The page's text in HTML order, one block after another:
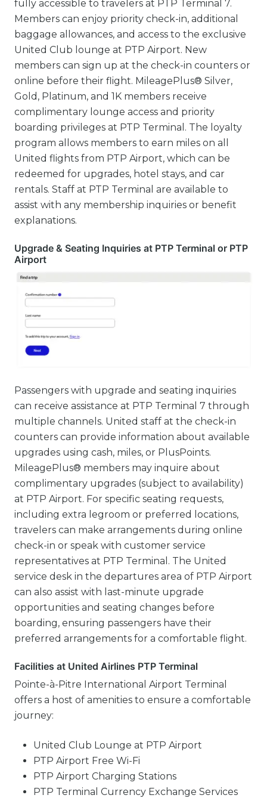
fully accessible to travelers at PTP Terminal 7.
Members can enjoy priority check-in, additional
baggage allowances, and access to the exclusive
United Club lounge at PTP Airport. New
members can sign up at the check-in counters or
online before their flight. MileagePlus® Silver,
Gold, Platinum, and 1K members receive
complimentary lounge access and priority
boarding privileges at PTP Terminal. The loyalty
program allows members to earn miles on all
United flights from PTP Airport, which can be
redeemed for upgrades, hotel stays, and car
rentals. Staff at PTP Terminal are available to
assist with any membership inquiries or benefit
explanations.
Upgrade & Seating Inquiries at PTP Terminal or PTP
Airport
Passengers with upgrade and seating inquiries
can receive assistance at PTP Terminal 7 through
multiple channels. United staff at the check-in
counters can provide information about available
upgrades using cash, miles, or PlusPoints.
MileagePlus® members may inquire about
complimentary upgrades (subject to availability)
at PTP Airport. For specific seating requests,
including extra legroom or preferred locations,
travelers can make arrangements during online
check-in or speak with customer service
representatives at PTP Terminal. The United
service desk in the departures area of PTP Airport
can also assist with last-minute upgrade
opportunities and seating changes before
boarding, ensuring passengers have their
preferred arrangements for a comfortable flight.
Facilities at United Airlines PTP Terminal
Pointe-à-Pitre International Airport Terminal
offers a host of amenities to ensure a comfortable
journey:
United Club Lounge at PTP Airport
PTP Airport Free Wi-Fi
PTP Airport Charging Stations
PTP Terminal Currency Exchange Services